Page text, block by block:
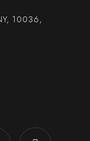
10036,